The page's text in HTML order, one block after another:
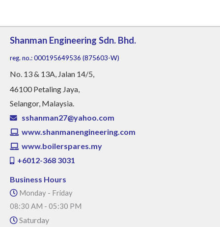
Shanman Engineering Sdn. Bhd.
reg. no.: 000195649536 (875603-W)
No. 13 & 13A, Jalan 14/5,
46100 Petaling Jaya,
Selangor, Malaysia.
sshanman27@yahoo.com
www.shanmanengineering.com
www.boilerspares.my
+6012-368 3031
Business Hours
Monday - Friday
08:30 AM - 05:30 PM
Saturday